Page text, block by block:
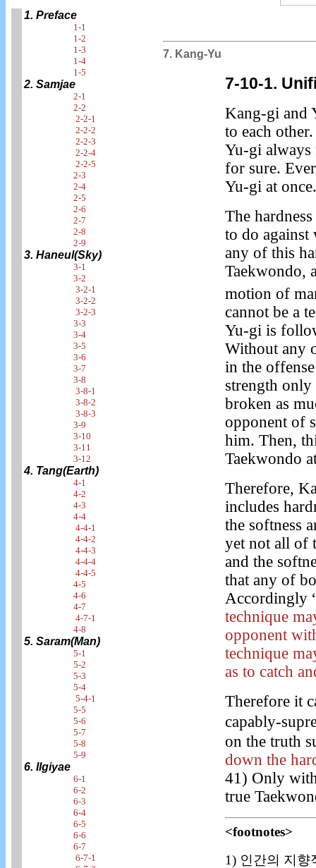
1. Preface
1-1
1-2
1-3
1-4
1-5
2. Samjae
2-1
2-2
2-2-1
2-2-2
2-2-3
2-2-4
2-2-5
2-3
2-4
2-5
2-6
2-7
2-8
2-9
3. Haneul(Sky)
3-1
3-2
3-2-1
3-2-2
3-2-3
3-3
3-4
3-5
3-6
3-7
3-8
3-8-1
3-8-2
3-8-3
3-9
3-10
3-11
3-12
4. Tang(Earth)
4-1
4-2
4-3
4-4
4-4-1
4-4-2
4-4-3
4-4-4
4-4-5
4-5
4-6
4-7
4-7-1
4-8
5. Saram(Man)
5-1
5-2
5-3
5-4
5-4-1
5-5
5-6
5-7
5-8
5-9
6. Ilgiyae
6-1
6-2
6-3
6-4
6-5
6-6
6-7
6-7-1
7. Kang-Yu
7-10-1.
Kang-gi and
to each
Yu-gi always
for sure.
Yu-gi at once.
The
to do
any of this
Taekwondo,
motion of
cannot be a
Yu-gi is
Without any
in the
strength
broken as
opponent of
him. Then,
Taekwondo
Therefore,
includes
the softness
yet not all of
and the
that any of
Accordingly
technique
opponent
technique
as to catch
Therefore it
capably-
on the truth
down the
41) Only
true
<footnotes>
1) 인간의 지향